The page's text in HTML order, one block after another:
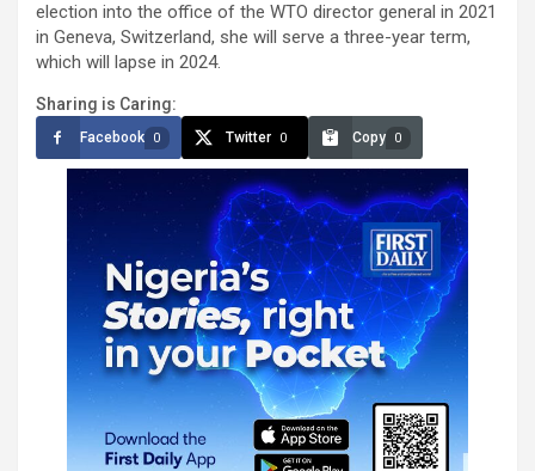
election into the office of the WTO director general in 2021
in Geneva, Switzerland, she will serve a three-year term,
which will lapse in 2024.
Sharing is Caring:
Facebook 0 Twitter 0 Copy 0